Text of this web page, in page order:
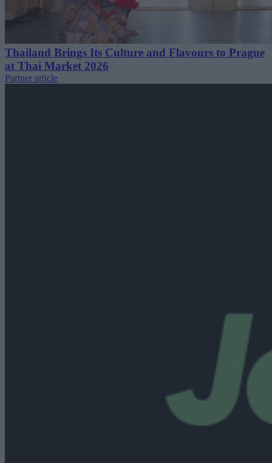
Thailand Brings Its Culture and Flavours to Prague
at Thai Market 2026
Partner article